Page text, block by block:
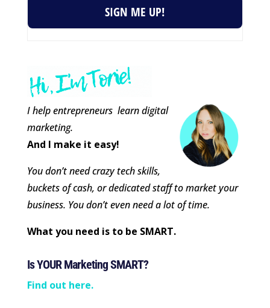
SIGN ME UP!
I help entrepreneurs learn digital
marketing.
And I make it easy!
You don’t need crazy tech skills,
buckets of cash, or dedicated staff to market your
business. You don’t even need a lot of time.
What you need is to be SMART.
Is YOUR Marketing SMART?
Find out here.